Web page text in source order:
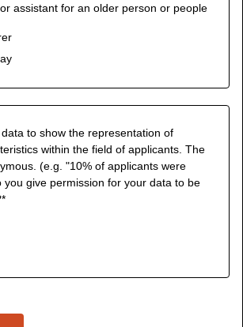
assistant for an older person or people
to show the representation of
within the field of applicants. The
(e.g. "10% of applicants were
you give permission for your data to be
*